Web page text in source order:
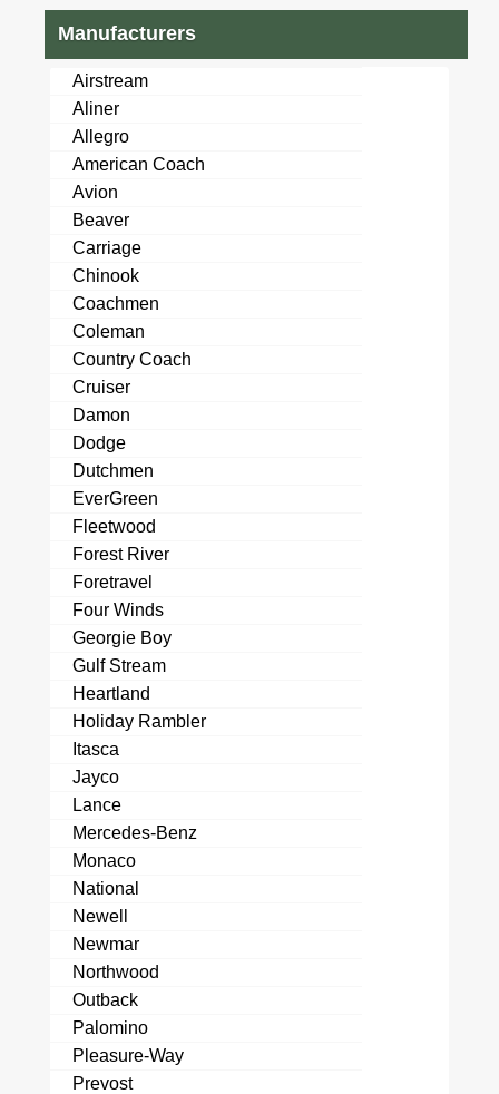
Manufacturers
Airstream
Aliner
Allegro
American Coach
Avion
Beaver
Carriage
Chinook
Coachmen
Coleman
Country Coach
Cruiser
Damon
Dodge
Dutchmen
EverGreen
Fleetwood
Forest River
Foretravel
Four Winds
Georgie Boy
Gulf Stream
Heartland
Holiday Rambler
Itasca
Jayco
Lance
Mercedes-Benz
Monaco
National
Newell
Newmar
Northwood
Outback
Palomino
Pleasure-Way
Prevost